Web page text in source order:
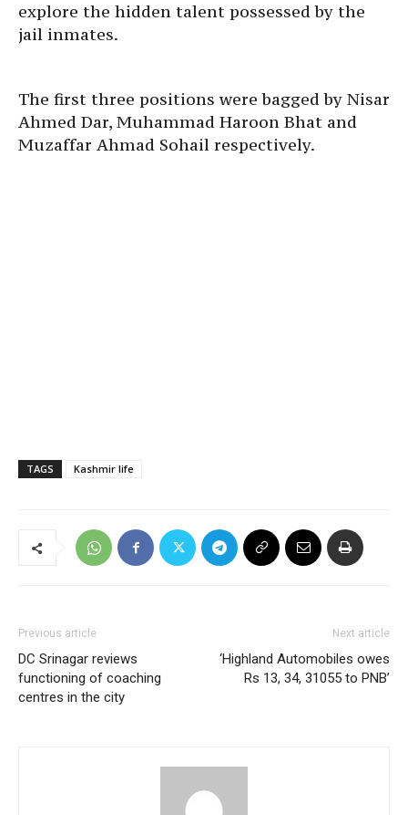
explore the hidden talent possessed by the
jail inmates.
The first three positions were bagged by Nisar
Ahmed Dar, Muhammad Haroon Bhat and
Muzaffar Ahmad Sohail respectively.
TAGS Kashmir life
Previous article
DC Srinagar reviews
functioning of coaching
centres in the city
Next article
‘Highland Automobiles owes
Rs 13, 34, 31055 to PNB’